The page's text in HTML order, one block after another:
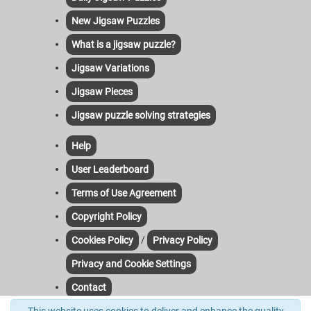
New Jigsaw Puzzles
What is a jigsaw puzzle?
Jigsaw Variations
Jigsaw Pieces
Jigsaw puzzle solving strategies
Help
User Leaderboard
Terms of Use Agreement
Copyright Policy
Cookies Policy / Privacy Policy
Privacy and Cookie Settings
Contact